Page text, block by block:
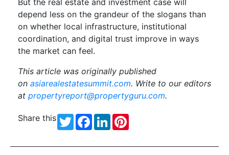
depend less on the grandeur of the slogans than
on whether local infrastructure, institutional
coordination, and digital trust improve in ways
the market can feel.
This article was originally published
on asiarealestatesummit.com. Write to our editors
at propertyreport@propertyguru.com.
Share this TwitterFacebook
LinkedIn